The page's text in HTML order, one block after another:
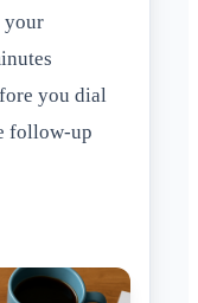
your
you dial
follow-up